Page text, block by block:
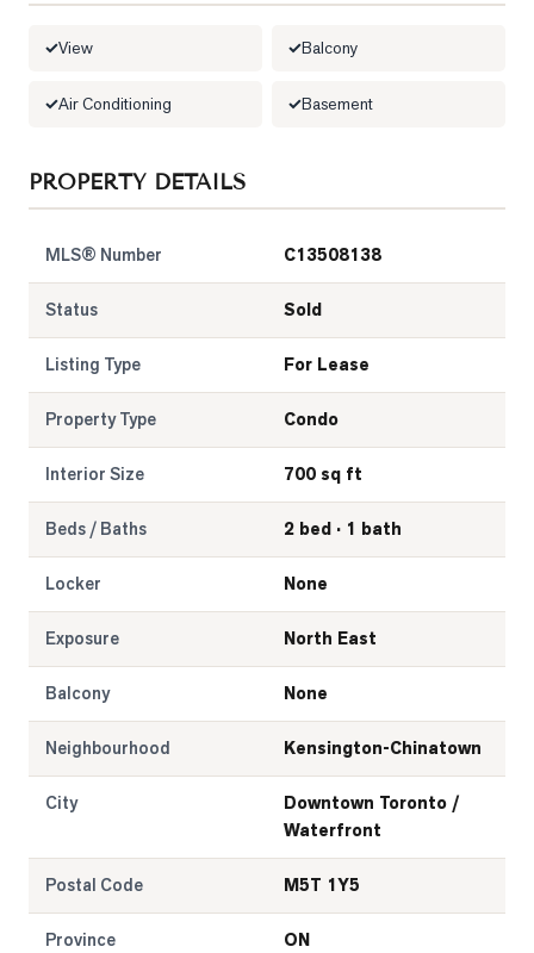
View Balcony
Air Conditioning Basement
PROPERTY DETAILS
MLS® Number C13508138
Status Sold
Listing Type For Lease
Property Type Condo
Interior Size 700 sq ft
Beds / Baths 2 bed · 1 bath
Locker None
Exposure North East
Balcony None
Neighbourhood Kensington-Chinatown
City
Downtown Toronto /
Waterfront
Postal Code M5T 1Y5
Province ON